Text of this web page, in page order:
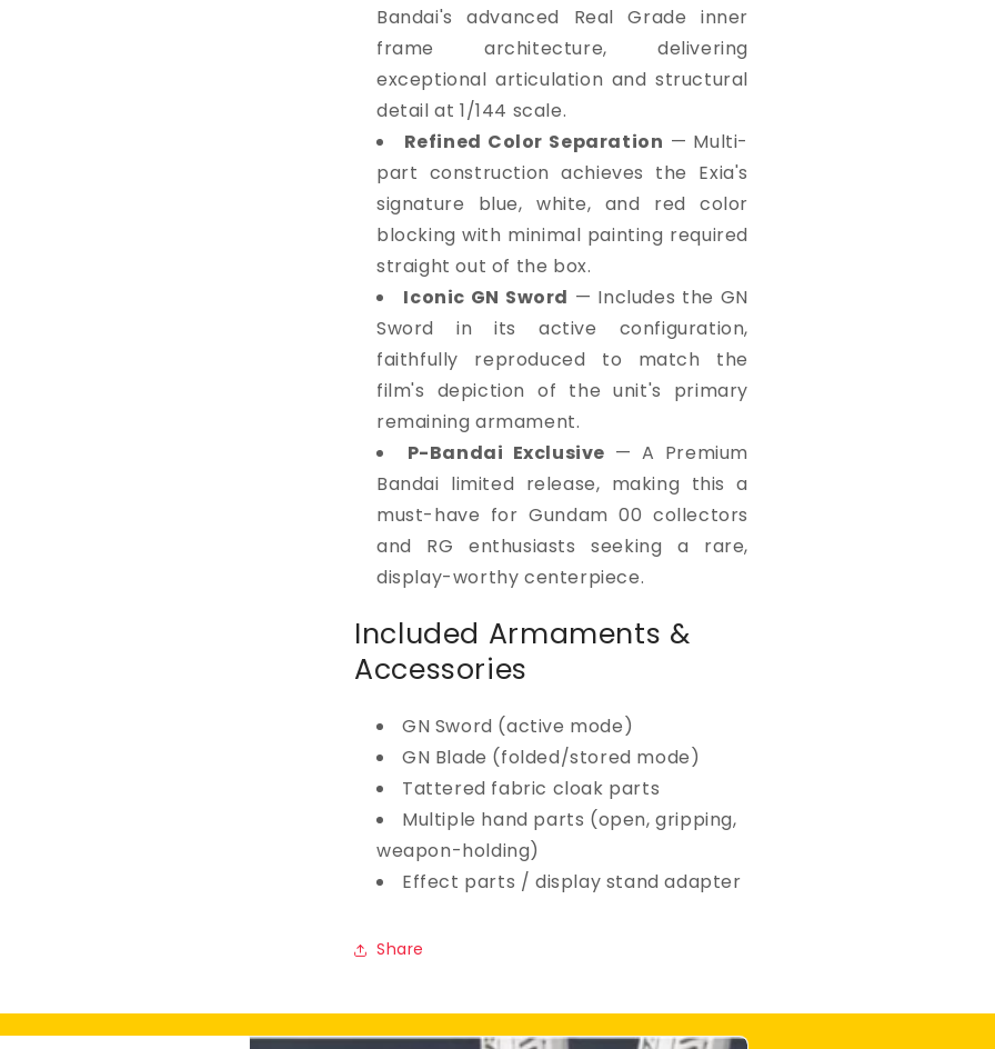
Bandai's advanced Real Grade inner
frame architecture, delivering
exceptional articulation and structural
detail at 1/144 scale.
Refined Color Separation — Multi-
part construction achieves the Exia's
signature blue, white, and red color
blocking with minimal painting required
straight out of the box.
Iconic GN Sword — Includes the GN
Sword in its active configuration,
faithfully reproduced to match the
film's depiction of the unit's primary
remaining armament.
P-Bandai Exclusive — A Premium
Bandai limited release, making this a
must-have for Gundam 00 collectors
and RG enthusiasts seeking a rare,
display-worthy centerpiece.
Included Armaments &
Accessories
GN Sword (active mode)
GN Blade (folded/stored mode)
Tattered fabric cloak parts
Multiple hand parts (open, gripping,
weapon-holding)
Effect parts / display stand adapter
Share